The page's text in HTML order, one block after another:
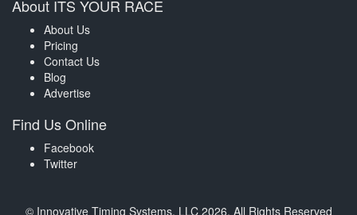
About ITS YOUR RACE
About Us
Pricing
Contact Us
Blog
Advertise
Find Us Online
Facebook
Twitter
© Innovative Timing Systems, LLC 2026. All Rights Reserved